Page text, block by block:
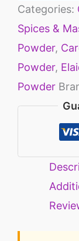
Categories:
Spices &
Powder,
Powder,
Powder